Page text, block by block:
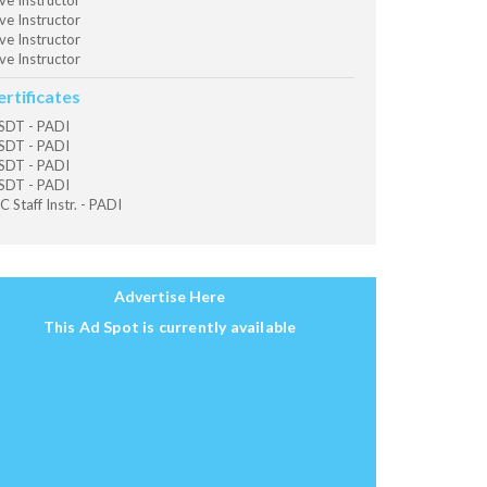
Instructor
Instructor
Instructor
- PADI
- PADI
- PADI
- PADI
Staff Instr. - PADI
Advertise Here
This Ad Spot is currently available